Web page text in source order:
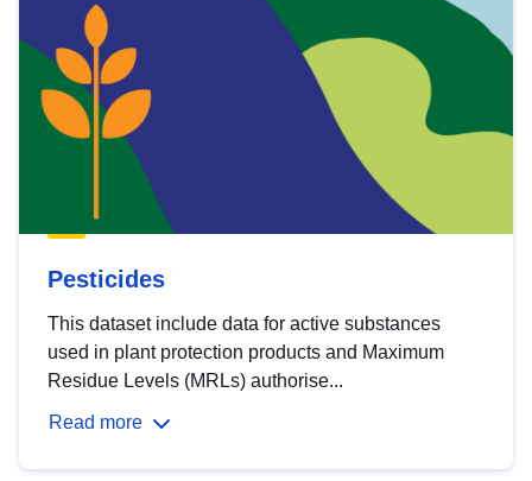
Pesticides
This dataset include data for active substances
used in plant protection products and Maximum
Residue Levels (MRLs) authorise...
Read more